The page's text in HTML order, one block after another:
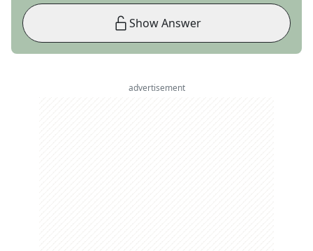
Show Answer
advertisement